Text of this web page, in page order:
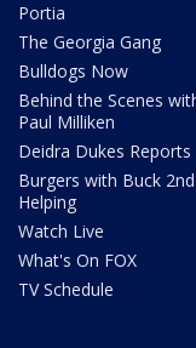
Portia
The Georgia Gang
Bulldogs Now
Behind the Scenes
Paul Milliken
Deidra Dukes Reports
Burgers with Buck 2nd
Helping
Watch Live
What's On FOX
TV Schedule